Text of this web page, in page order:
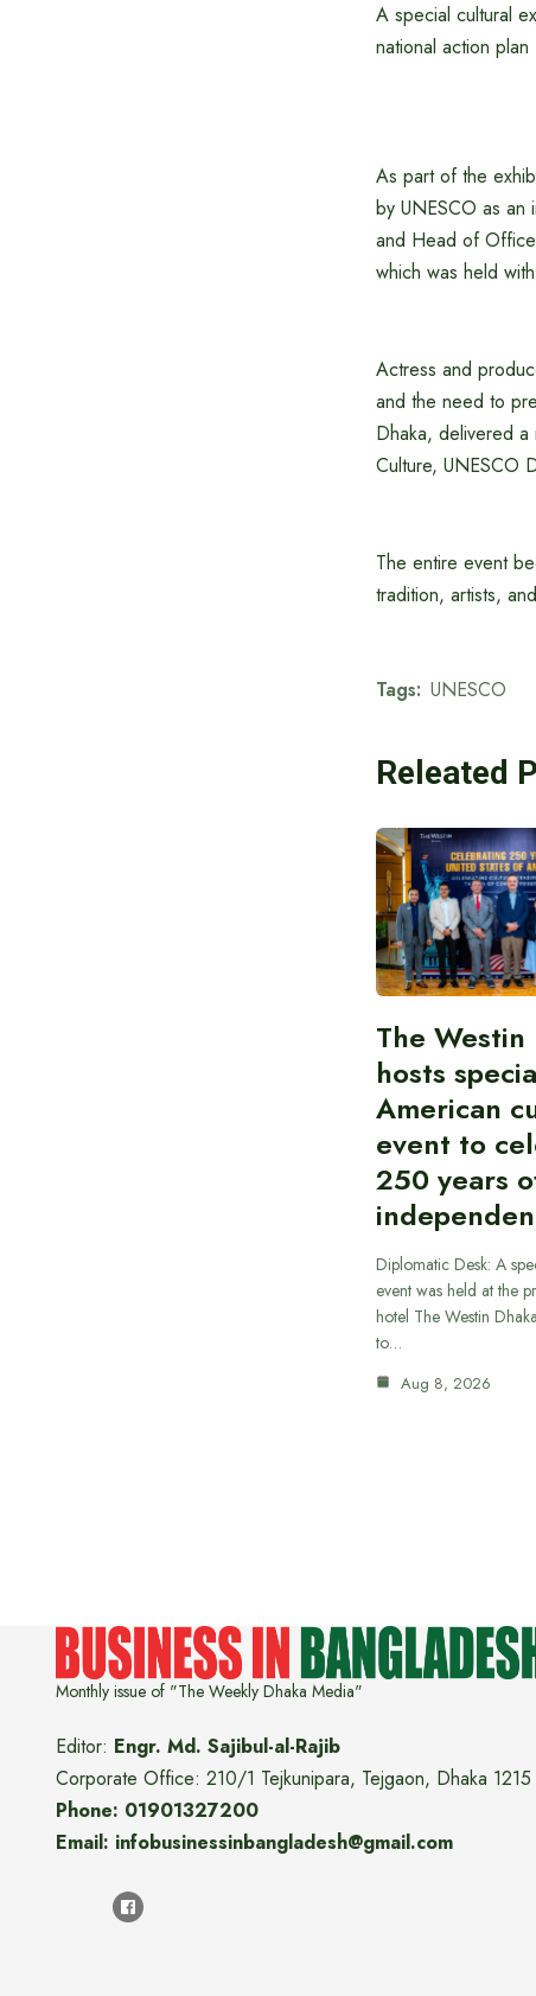
A special cultural
national action
As part of the
by UNESCO as an
and Head of
which was held
Actress and
and the need to
Dhaka, delivered a
Culture, UNESCO
The entire event
tradition, artists,
Tags: UNESCO
Releated
The Westin
hosts
American
event to
250 years
Diplomatic Desk: A
event was held at the
hotel The Westin
to…
Aug 8, 2026
Monthly issue of "The Weekly Dhaka Media"
Editor: Engr. Md. Sajibul-al-Rajib
Corporate Office: 210/1 Tejkunipara, Tejgaon, Dhaka 1215
Phone: 01901327200
Email: infobusinessinbangladesh@gmail.com